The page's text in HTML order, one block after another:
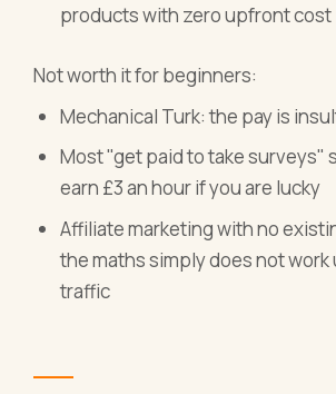
products with zero upfront cost
Not worth it for beginners:
Mechanical Turk: the pay is
Most "get paid to take surveys"
earn £3 an hour if you are lucky
Affiliate marketing with no
the maths simply does not work
traffic